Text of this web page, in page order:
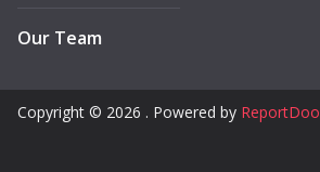
Our Team
Copyright © 2026 . Powered by